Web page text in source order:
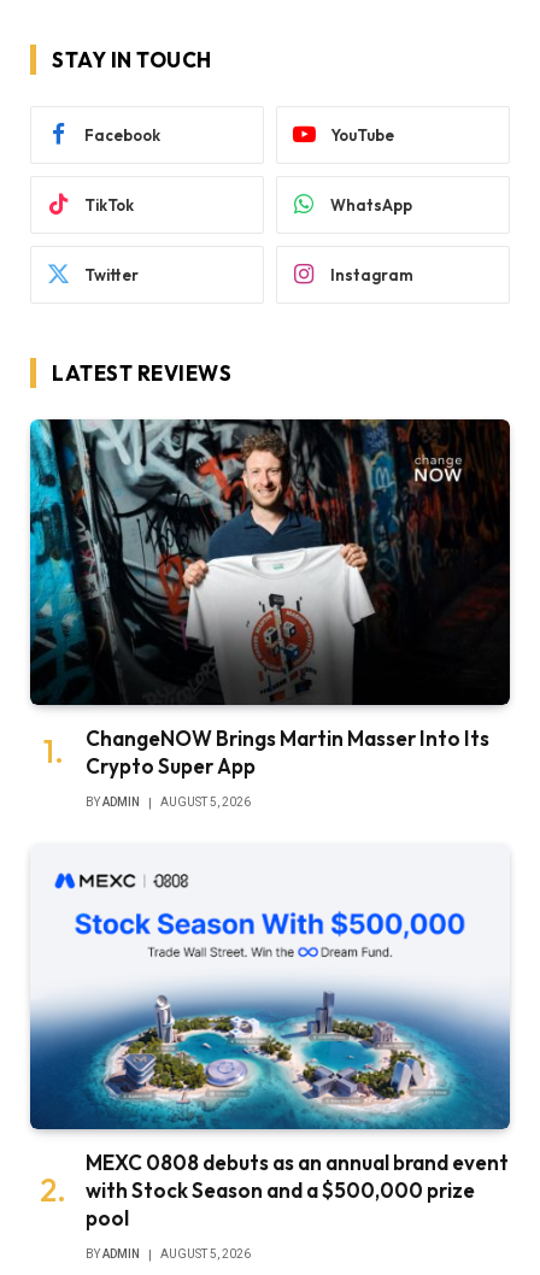
STAY IN TOUCH
Facebook YouTube
TikTok WhatsApp
Twitter Instagram
LATEST REVIEWS
ChangeNOW Brings Martin Masser Into Its
Crypto Super App
BYADMIN AUGUST 5, 2026
MEXC 0808 debuts as an annual brand event
with Stock Season and a $500,000 prize
pool
BYADMIN AUGUST 5, 2026